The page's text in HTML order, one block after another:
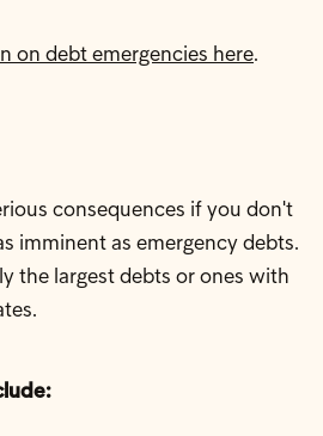
on debt emergencies here.
consequences if you don't
imminent as emergency debts.
the largest debts or ones with